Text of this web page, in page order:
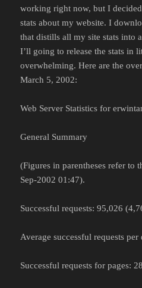
working right now, but I
stats about my website. I
that distills all my site stats into
I’ll going to release the stats in
overwhelming. Here are the
March 5, 2002:
Web Server Statistics for
General Summary
(Figures in parentheses refer to
Sep-2002 01:47).
Successful requests: 95,026
Average successful requests
Successful requests for pages: